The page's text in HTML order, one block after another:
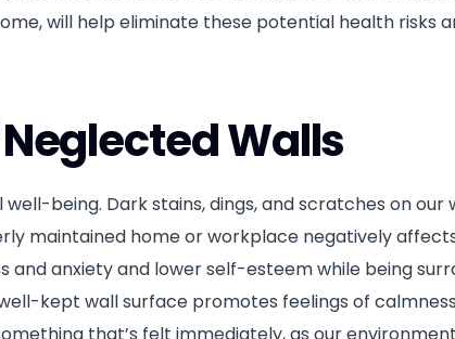
will help eliminate these potential health risks
Walls
being. Dark stains, dings, and scratches on our
maintained home or workplace negatively
anxiety and lower self-esteem while being
kept wall surface promotes feelings of
that’s felt immediately, as our